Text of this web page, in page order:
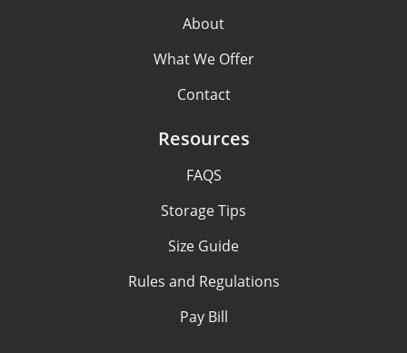
About
What We Offer
Contact
Resources
FAQS
Storage Tips
Size Guide
Rules and Regulations
Pay Bill